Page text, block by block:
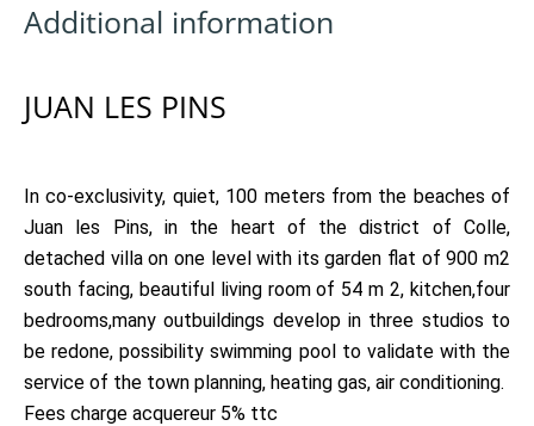
Additional information
JUAN LES PINS
In co-exclusivity, quiet, 100 meters from the beaches of
Juan les Pins, in the heart of the district of Colle,
detached villa on one level with its garden flat of 900 m2
south facing, beautiful living room of 54 m 2, kitchen,four
bedrooms,many outbuildings develop in three studios to
be redone, possibility swimming pool to validate with the
service of the town planning, heating gas, air conditioning.
Fees charge acquereur 5% ttc